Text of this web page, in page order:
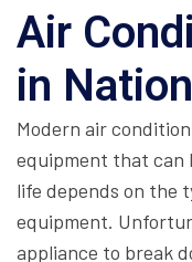
Air
in
Modern air
equipment that can
life depends on the
equipment.
appliance to break